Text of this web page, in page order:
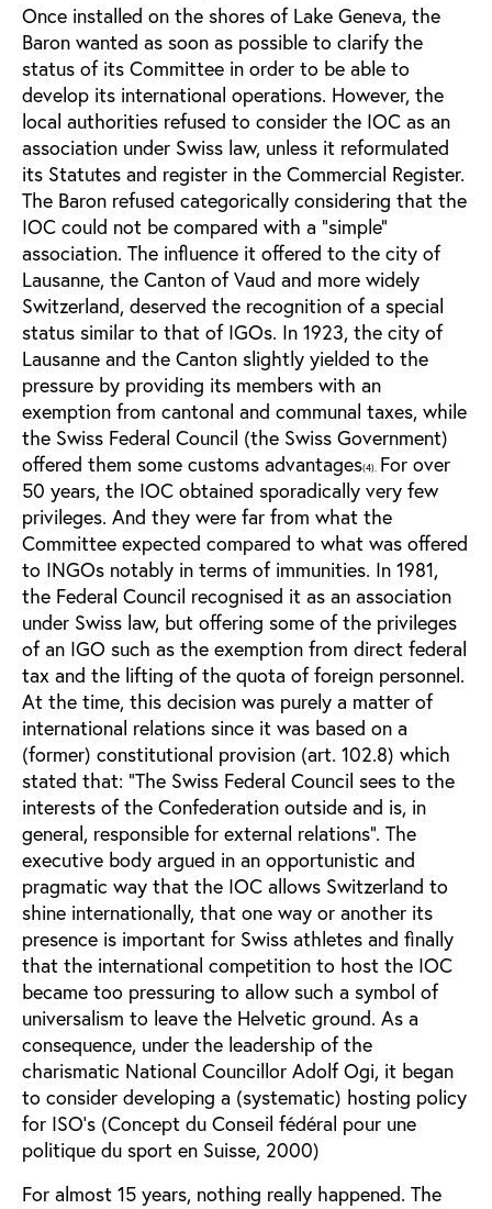
Once installed on the shores of Lake Geneva, the
Baron wanted as soon as possible to clarify the
status of its Committee in order to be able to
develop its international operations. However, the
local authorities refused to consider the IOC as an
association under Swiss law, unless it reformulated
its Statutes and register in the Commercial Register.
The Baron refused categorically considering that the
IOC could not be compared with a “simple”
association. The influence it offered to the city of
Lausanne, the Canton of Vaud and more widely
Switzerland, deserved the recognition of a special
status similar to that of IGOs. In 1923, the city of
Lausanne and the Canton slightly yielded to the
pressure by providing its members with an
exemption from cantonal and communal taxes, while
the Swiss Federal Council (the Swiss Government)
offered them some customs advantages(4). For over
50 years, the IOC obtained sporadically very few
privileges. And they were far from what the
Committee expected compared to what was offered
to INGOs notably in terms of immunities. In 1981,
the Federal Council recognised it as an association
under Swiss law, but offering some of the privileges
of an IGO such as the exemption from direct federal
tax and the lifting of the quota of foreign personnel.
At the time, this decision was purely a matter of
international relations since it was based on a
(former) constitutional provision (art. 102.8) which
stated that: “The Swiss Federal Council sees to the
interests of the Confederation outside and is, in
general, responsible for external relations”. The
executive body argued in an opportunistic and
pragmatic way that the IOC allows Switzerland to
shine internationally, that one way or another its
presence is important for Swiss athletes and finally
that the international competition to host the IOC
became too pressuring to allow such a symbol of
universalism to leave the Helvetic ground. As a
consequence, under the leadership of the
charismatic National Councillor Adolf Ogi, it began
to consider developing a (systematic) hosting policy
for ISO’s (Concept du Conseil fédéral pour une
politique du sport en Suisse, 2000)
For almost 15 years, nothing really happened. The